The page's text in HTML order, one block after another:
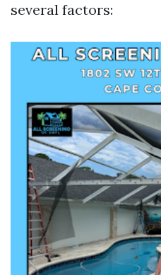
several factors: